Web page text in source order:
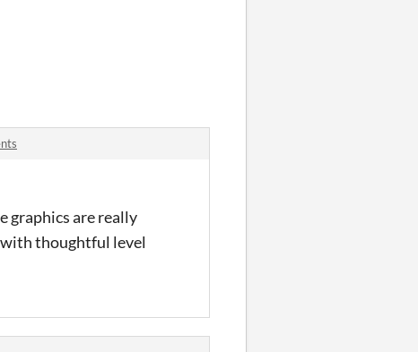
graphics are really
with thoughtful level